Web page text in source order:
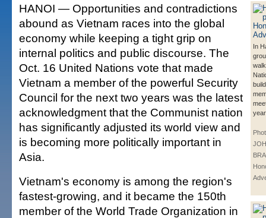
In
HANOI — Opportunities and contradictions
abound as Vietnam races into the global
economy while keeping a tight grip on
internal politics and public discourse. The
Oct. 16 United Nations vote that made
Vietnam a member of the powerful Security
Council for the next two years was the latest
acknowledgment that the Communist nation
has significantly adjusted its world view and
is becoming more politically important in
Asia.
Vietnam's economy is among the region's
fastest-growing, and it became the 150th
member of the World Trade Organization in